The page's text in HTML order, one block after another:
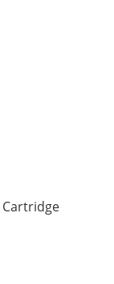
Cartridge